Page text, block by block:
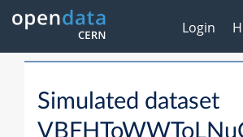
Login
Simulated dataset